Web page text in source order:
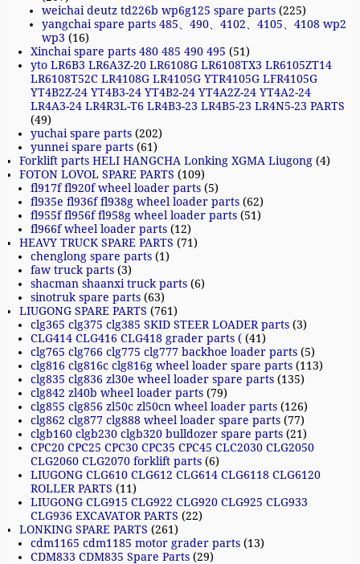
weichai deutz td226b wp6g125 spare parts (225)
yangchai spare parts 485、490、4102、4105、4108 wp2
wp3 (16)
Xinchai spare parts 480 485 490 495 (51)
yto LR6B3 LR6A3Z-20 LR6108G LR6108TX3 LR6105ZT14
LR6108T52C LR4108G LR4105G YTR4105G LFR4105G
YT4B2Z-24 YT4B3-24 YT4B2-24 YT4A2Z-24 YT4A2-24
LR4A3-24 LR4R3L-T6 LR4B3-23 LR4B5-23 LR4N5-23 PARTS
(49)
yuchai spare parts (202)
yunnei spare parts (61)
Forklift parts HELI HANGCHA Lonking XGMA Liugong (4)
FOTON LOVOL SPARE PARTS (109)
fl917f fl920f wheel loader parts (5)
fl935e fl936f fl938g wheel loader parts (62)
fl955f fl956f fl958g wheel loader parts (51)
fl966f wheel loader parts (12)
HEAVY TRUCK SPARE PARTS (71)
chenglong spare parts (1)
faw truck parts (3)
shacman shaanxi truck parts (6)
sinotruk spare parts (63)
LIUGONG SPARE PARTS (761)
clg365 clg375 clg385 SKID STEER LOADER parts (3)
CLG414 CLG416 CLG418 grader parts ( (41)
clg765 clg766 clg775 clg777 backhoe loader parts (5)
clg816 clg816c clg816g wheel loader spare parts (113)
clg835 clg836 zl30e wheel loader spare parts (135)
clg842 zl40b wheel loader parts (79)
clg855 clg856 zl50c zl50cn wheel loader parts (126)
clg862 clg877 clg888 wheel loader spare parts (77)
clgb160 clgb230 clgb320 bulldozer spare parts (21)
CPC20 CPC25 CPC30 CPC35 CPC45 CLC2030 CLG2050
CLG2060 CLG2070 forklift parts (6)
LIUGONG CLG610 CLG612 CLG614 CLG6118 CLG6120
ROLLER PARTS (11)
LIUGONG CLG915 CLG922 CLG920 CLG925 CLG933
CLG936 EXCAVATOR PARTS (22)
LONKING SPARE PARTS (261)
cdm1165 cdm1185 motor grader parts (13)
CDM833 CDM835 Spare Parts (29)